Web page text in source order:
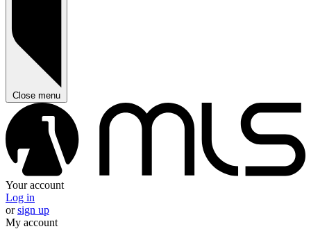
Close menu
Your account
Log in
orsign up
My account